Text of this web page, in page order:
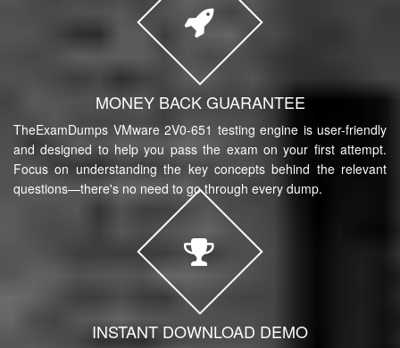
MONEY BACK GUARANTEE
TheExamDumps VMware 2V0-651 testing engine is user-friendly
and designed to help you pass the exam on your first attempt.
Focus on understanding the key concepts behind the relevant
questions—there's no need to go through every dump.
INSTANT DOWNLOAD DEMO